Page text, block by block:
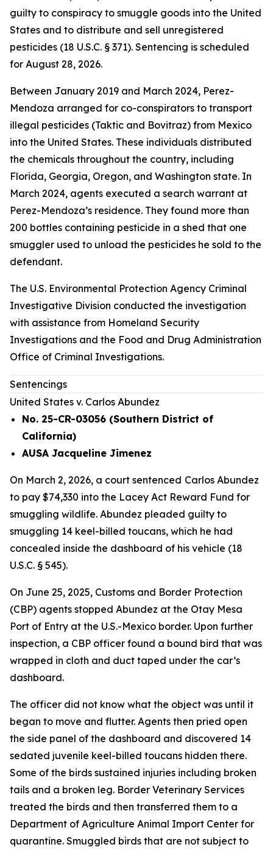
guilty to conspiracy to smuggle goods into the United
States and to distribute and sell unregistered
pesticides (18 U.S.C. § 371). Sentencing is scheduled
for August 28, 2026.
Between January 2019 and March 2024, Perez-
Mendoza arranged for co-conspirators to transport
illegal pesticides (Taktic and Bovitraz) from Mexico
into the United States. These individuals distributed
the chemicals throughout the country, including
Florida, Georgia, Oregon, and Washington state. In
March 2024, agents executed a search warrant at
Perez-Mendoza’s residence. They found more than
200 bottles containing pesticide in a shed that one
smuggler used to unload the pesticides he sold to the
defendant.
The U.S. Environmental Protection Agency Criminal
Investigative Division conducted the investigation
with assistance from Homeland Security
Investigations and the Food and Drug Administration
Office of Criminal Investigations.
Sentencings
United States v. Carlos Abundez
No. 25-CR-03056 (Southern District of
California)
AUSA Jacqueline Jimenez
On March 2, 2026, a court sentenced Carlos Abundez
to pay $74,330 into the Lacey Act Reward Fund for
smuggling wildlife. Abundez pleaded guilty to
smuggling 14 keel-billed toucans, which he had
concealed inside the dashboard of his vehicle (18
U.S.C. § 545).
On June 25, 2025, Customs and Border Protection
(CBP) agents stopped Abundez at the Otay Mesa
Port of Entry at the U.S.-Mexico border. Upon further
inspection, a CBP officer found a bound bird that was
wrapped in cloth and duct taped under the car’s
dashboard.
The officer did not know what the object was until it
began to move and flutter. Agents then pried open
the side panel of the dashboard and discovered 14
sedated juvenile keel-billed toucans hidden there.
Some of the birds sustained injuries including broken
tails and a broken leg. Border Veterinary Services
treated the birds and then transferred them to a
Department of Agriculture Animal Import Center for
quarantine. Smuggled birds that are not subject to